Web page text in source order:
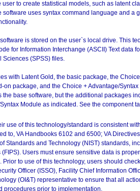
user to create statistical models, such as latent
software uses syntax command language and a
is stored on the user`s local drive. This
for Information Interchange (ASCII) Text data
Sciences (SPSS) files.
with Latent Gold, the basic package, the
on package, and the Choice + Advantage/
the base software, but the additional packages
Module as indicated. See the component
use of this technology/standard is consistent
to, VA Handbooks 6102 and 6500; VA
Standards and Technology (NIST) standards,
Users must ensure sensitive data is
Prior to use of this technology, users should
Officer (ISSO), Facility Chief Information
(OI&T) representative to ensure that all
procedures prior to implementation.